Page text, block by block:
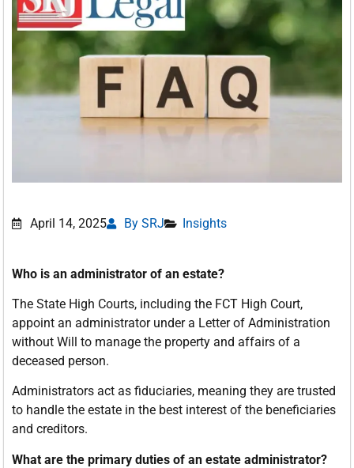
April 14, 2025 By SRJ Insights
Who is an administrator of an estate?
The State High Courts, including the FCT High Court,
appoint an administrator under a Letter of Administration
without Will to manage the property and affairs of a
deceased person.
Administrators act as fiduciaries, meaning they are trusted
to handle the estate in the best interest of the beneficiaries
and creditors.
What are the primary duties of an estate administrator?